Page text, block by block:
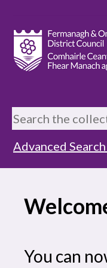
Advanced
You can